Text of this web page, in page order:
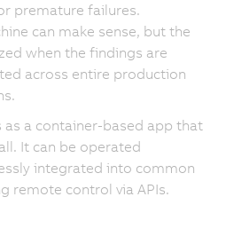
premature failures.
can make sense, but the
when the findings are
across entire production
as a container-based app that
It can be operated
integrated into common
remote control via APIs.